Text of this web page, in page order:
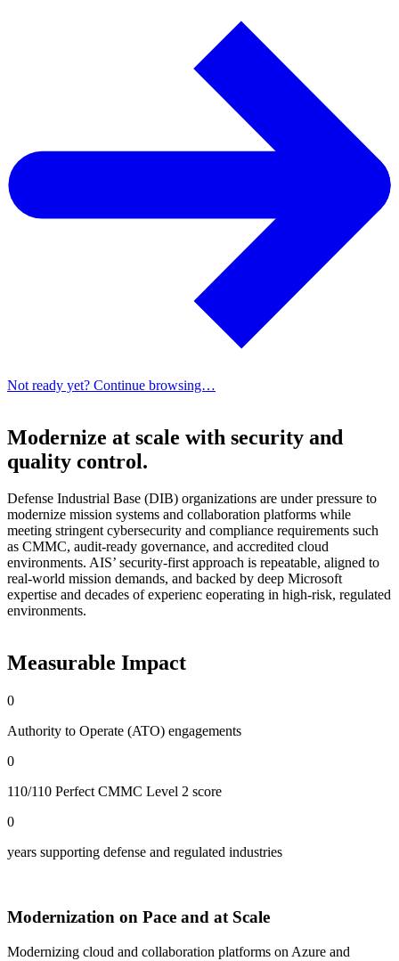
Not ready yet? Continue browsing…
Modernize at scale with security and
quality control.
Defense Industrial Base (DIB) organizations are under pressure to
modernize mission systems and collaboration platforms while
meeting stringent cybersecurity and compliance requirements such
as CMMC, audit-ready governance, and accredited cloud
environments. AIS’ security-first approach is repeatable, aligned to
real-world mission demands, and backed by deep Microsoft
expertise and decades of experienc eoperating in high-risk, regulated
environments.
Measurable Impact
0
Authority to Operate (ATO) engagements
0
110/110 Perfect CMMC Level 2 score
0
years supporting defense and regulated industries
Modernization on Pace and at Scale
Modernizing cloud and collaboration platforms on Azure and